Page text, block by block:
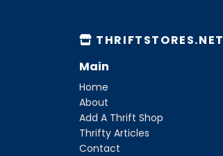
THRIFTSTORES.NET
Main
Home
About
Add A Thrift Shop
Thrifty Articles
Contact